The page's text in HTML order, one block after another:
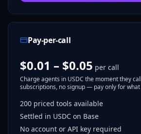
Pay-per-call
$0.01 – $0.05 per call
Charge agents in USDC the moment they
subscriptions, no signup — pay only for what
200 priced tools available
Settled in USDC on Base
No account or API key required